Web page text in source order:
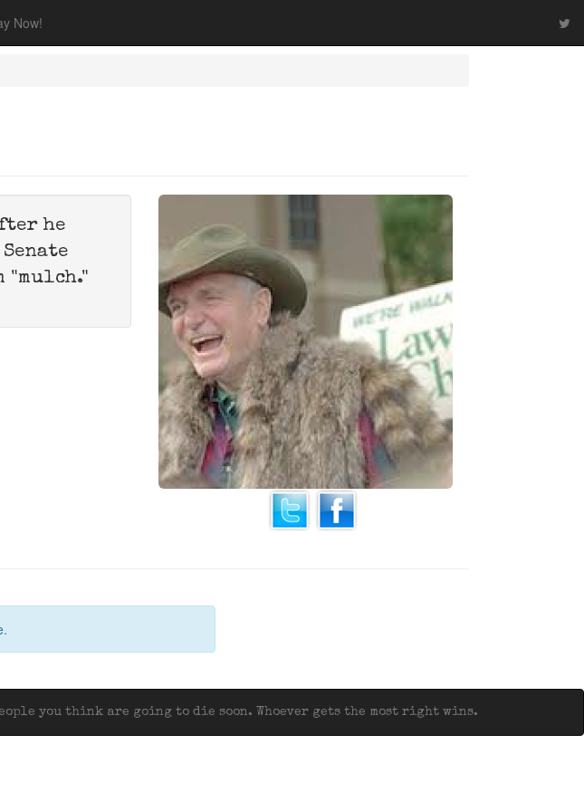
Now!
he
"mulch."
you think are going to die soon. Whoever gets the most right wins.